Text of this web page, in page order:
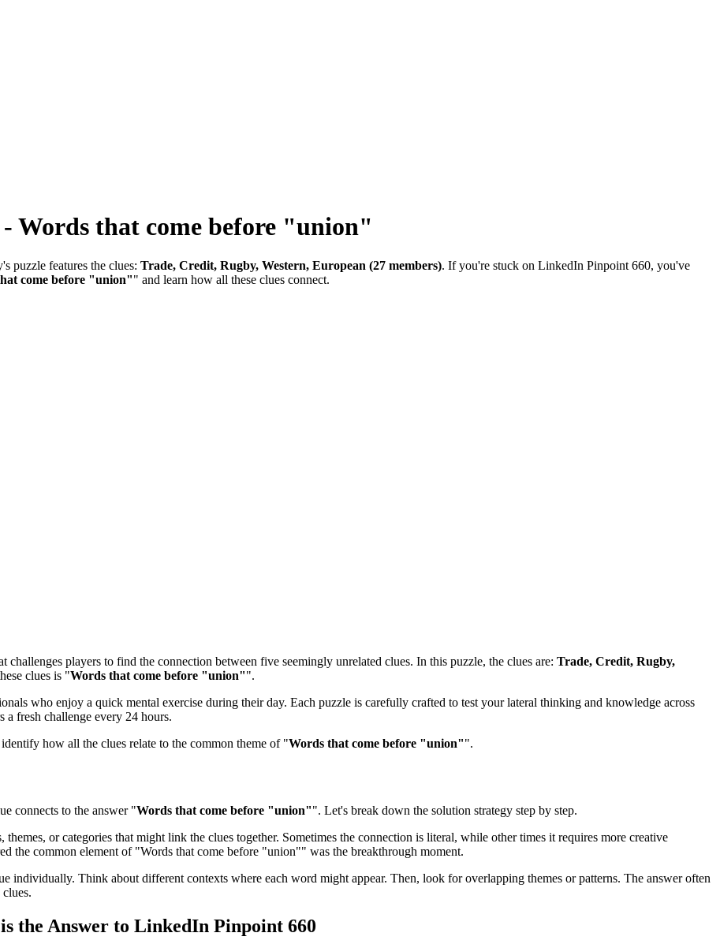
Words that come before "union"
puzzle features the clues: Trade, Credit, Rugby, Western, European (27 members). If you're stuck on LinkedIn Pinpoint 660, you've
come before "union"" and learn how all these clues connect.
players to find the connection between five seemingly unrelated clues. In this puzzle, the clues are: Trade, Credit, Rugby,
clues is "Words that come before "union"".
who enjoy a quick mental exercise during their day. Each puzzle is carefully crafted to test your lateral thinking and knowledge across
a fresh challenge every 24 hours.
identify how all the clues relate to the common theme of "Words that come before "union"".
connects to the answer "Words that come before "union"". Let's break down the solution strategy step by step.
or categories that might link the clues together. Sometimes the connection is literal, while other times it requires more creative
the common element of "Words that come before "union"" was the breakthrough moment.
individually. Think about different contexts where each word might appear. Then, look for overlapping themes or patterns. The answer often
the Answer to LinkedIn Pinpoint 660